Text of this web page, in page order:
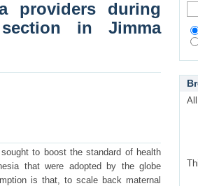
providers during
in Jimma
to boost the standard of health
that were adopted by the globe
is that, to scale back maternal